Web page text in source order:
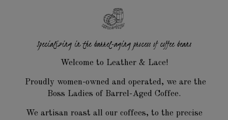
Specializing in the barrel-agingprocess of coffee beans
Welcome to Leather & Lace!
Proudly women-owned and operated, we are the
Boss Ladies of Barrel-Aged Coffee.
We artisan roast all our coffees, to the precise